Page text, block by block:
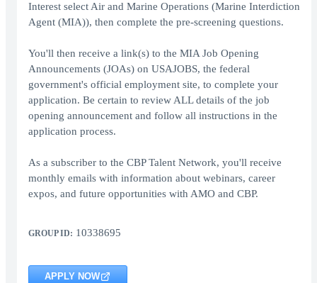
Interest select Air and Marine Operations (Marine Interdiction
Agent (MIA)), then complete the pre-screening questions.
You'll then receive a link(s) to the MIA Job Opening
Announcements (JOAs) on USAJOBS, the federal
government's official employment site, to complete your
application. Be certain to review ALL details of the job
opening announcement and follow all instructions in the
application process.
As a subscriber to the CBP Talent Network, you'll receive
monthly emails with information about webinars, career
expos, and future opportunities with AMO and CBP.
GROUP ID: 10338695
APPLY NOW